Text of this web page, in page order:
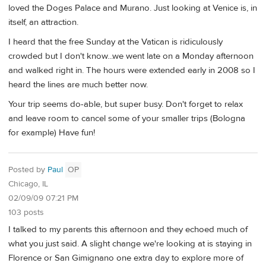
loved the Doges Palace and Murano. Just looking at Venice is, in
itself, an attraction.
I heard that the free Sunday at the Vatican is ridiculously
crowded but I don't know...we went late on a Monday afternoon
and walked right in. The hours were extended early in 2008 so I
heard the lines are much better now.
Your trip seems do-able, but super busy. Don't forget to relax
and leave room to cancel some of your smaller trips (Bologna
for example) Have fun!
Posted by Paul OP
Chicago, IL
02/09/09 07:21 PM
103 posts
I talked to my parents this afternoon and they echoed much of
what you just said. A slight change we're looking at is staying in
Florence or San Gimignano one extra day to explore more of